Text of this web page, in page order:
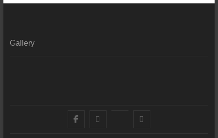
Gallery
Facebook YouTube